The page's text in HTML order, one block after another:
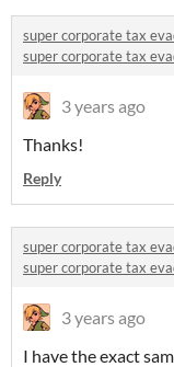
super corporate tax
super corporate tax
3 years ago
Thanks!
Reply
super corporate tax
super corporate tax
3 years ago
I have the exact